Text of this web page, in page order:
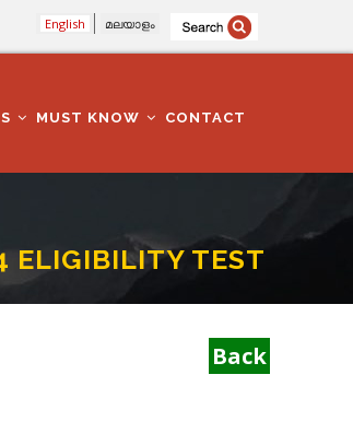
English മലയാളം
MUST KNOW CONTACT
ELIGIBILITY TEST
Back